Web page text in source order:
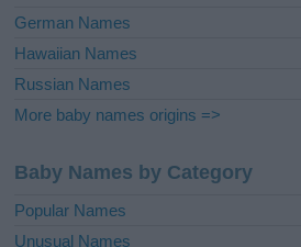
German Names
Hawaiian Names
Russian Names
More baby names origins =>
Baby Names by Category
Popular Names
Unusual Names